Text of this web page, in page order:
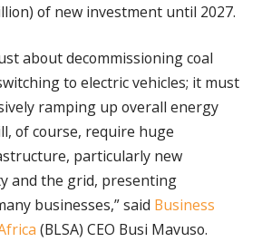
of new investment until 2027.
about decommissioning coal
to electric vehicles; it must
ramping up overall energy
of course, require huge
particularly new
and the grid, presenting
businesses,” said Business
(BLSA) CEO Busi Mavuso.